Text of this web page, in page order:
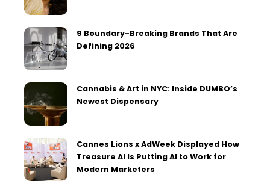
9 Boundary-Breaking Brands That Are
Defining 2026
Cannabis & Art in NYC: Inside DUMBO’s
Newest Dispensary
Cannes Lions x AdWeek Displayed How
Treasure AI Is Putting AI to Work for
Modern Marketers